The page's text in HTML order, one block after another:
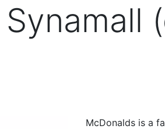
McDonalds is a